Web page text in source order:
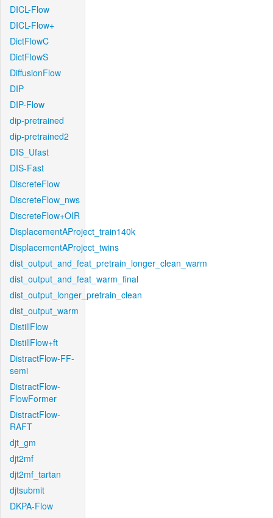
DICL-Flow
DICL-Flow+
DictFlowC
DictFlowS
DiffusionFlow
DIP
DIP-Flow
dip-pretrained
dip-pretrained2
DIS_Ufast
DIS-Fast
DiscreteFlow
DiscreteFlow_nws
DiscreteFlow+OIR
DisplacementAProject_train140k
DisplacementAProject_twins
dist_output_and_feat_pretrain_longer_clean_warm
dist_output_and_feat_warm_final
dist_output_longer_pretrain_clean
dist_output_warm
DistillFlow
DistillFlow+ft
DistractFlow-FF-
semi
DistractFlow-
FlowFormer
DistractFlow-
RAFT
djt_gm
djt2mf
djt2mf_tartan
djtsubmit
DKPA-Flow